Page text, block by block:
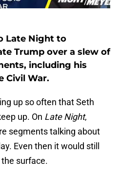
Late Night to
Trump over a slew of
including his
Civil War.
up so often that Seth
up. On Late Night,
segments talking about
Even then it would still
surface.